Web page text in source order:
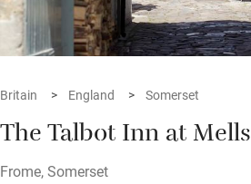
Britain England Somerset
The Talbot Inn at Mells
Frome, Somerset